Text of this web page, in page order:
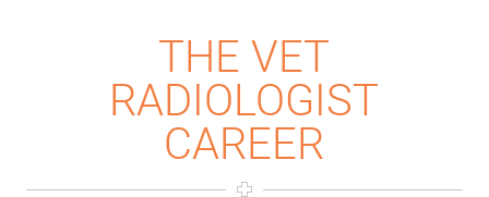
THE VET
RADIOLOGIST
CAREER